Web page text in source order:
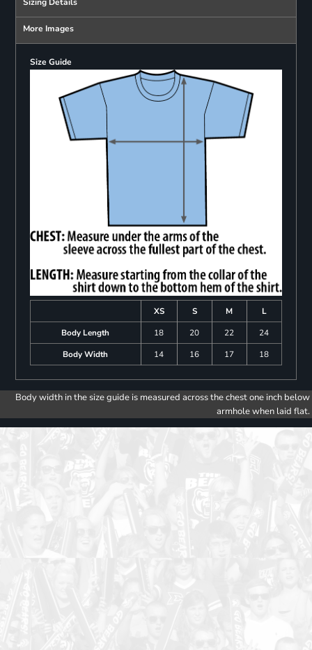
Sizing Details
More Images
Size Guide
XS S M
L
Body Length
18 20 22
24
Body Width
14 16 17 18
Body width in the size guide is measured across the chest one inch below
armhole when laid flat.